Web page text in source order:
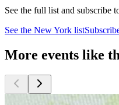
See the full list and subscribe
See the New York list
More events like